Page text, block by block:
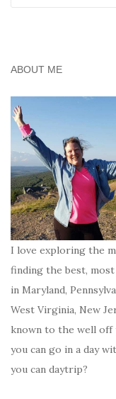
ABOUT ME
I love exploring the
finding the best,
in Maryland,
West Virginia, New
known to the well off
you can go in a day
you can daytrip?